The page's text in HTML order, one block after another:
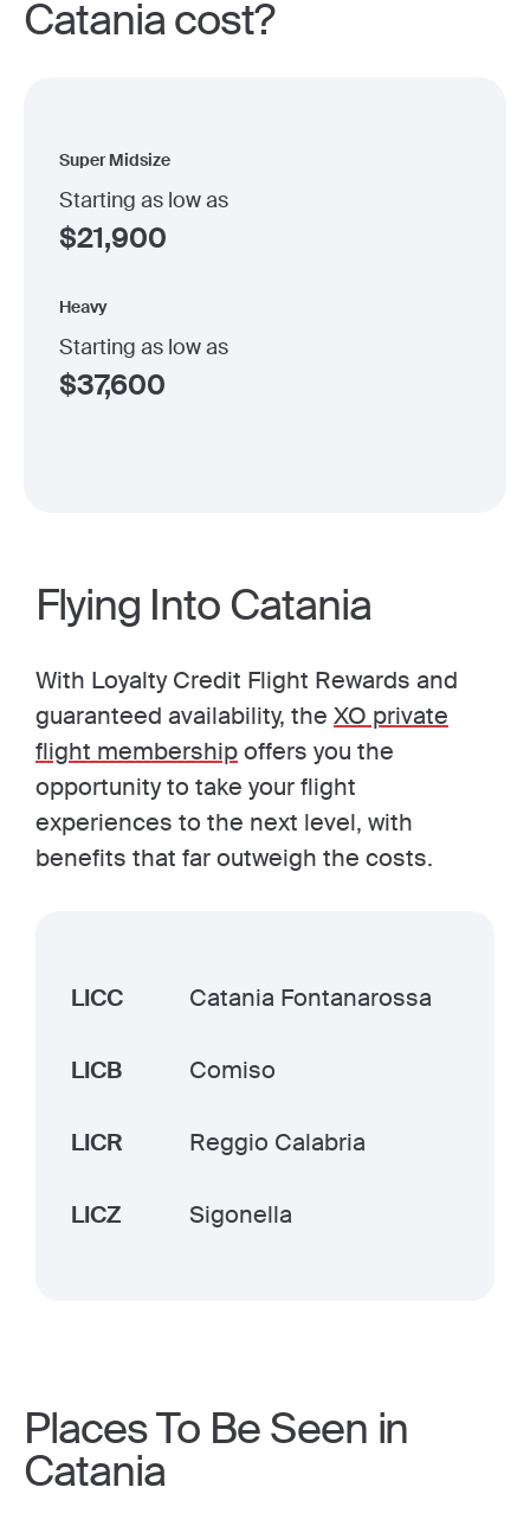
Catania cost?
Super Midsize
Starting as low as
$21,900
Heavy
Starting as low as
$37,600
Flying Into Catania
With Loyalty Credit Flight Rewards and
guaranteed availability, the XO private
flight membershipoffers you the
opportunity to take your flight
experiences to the next level, with
benefits that far outweigh the costs.
LICC Catania Fontanarossa
LICB Comiso
LICR Reggio Calabria
LICZ Sigonella
Places To Be Seen in
Catania